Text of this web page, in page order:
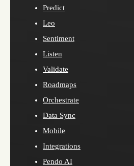
Predict
Leo
Sentiment
Listen
Validate
Roadmaps
Orchestrate
Data Sync
Mobile
Integrations
Pendo AI